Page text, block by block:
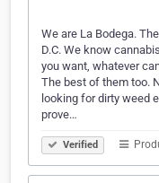
We are La Bodega.
D.C. We know
you want, whatever
The best of them too.
looking for dirty weed
prove…
Verified